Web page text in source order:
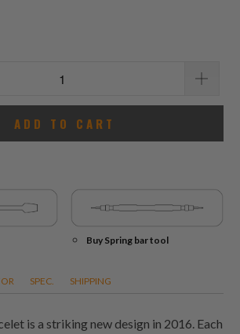
ADD TO CART
Buy Spring bar tool
SPEC. SHIPPING
is a striking new design in 2016. Each